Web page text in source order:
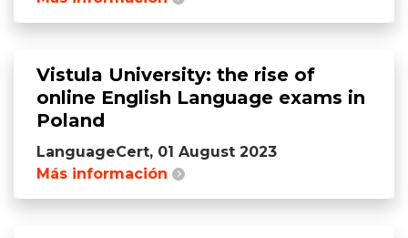
Vistula University: the rise of
online English Language exams in
Poland
LanguageCert, 01 August 2023
Más información